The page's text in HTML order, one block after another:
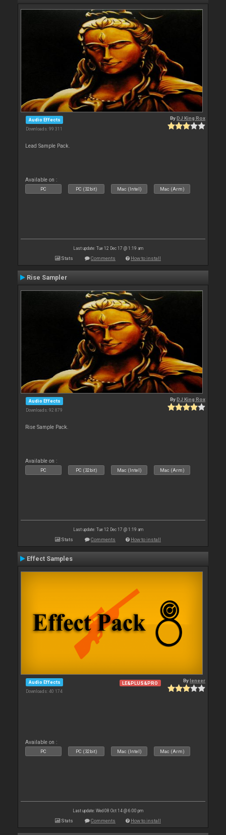
Audio Effects
Downloads: 99 311
ByDJ King Rox
Lead Sample Pack.
Available on :
PC PC (32bit) Mac (Intel) Mac (Arm)
Last update: Tue 12 Dec 17 @ 1:19 am
Stats Comments How to install
Rise Sampler
Audio Effects
Downloads: 92 879
ByDJ King Rox
Rise Sample Pack.
Available on :
PC PC (32bit) Mac (Intel) Mac (Arm)
Last update: Tue 12 Dec 17 @ 1:19 am
Stats Comments How to install
Effect Samples
Audio Effects
Downloads: 40 174
LE&PLUS&PRO Byleneer
Available on :
PC PC (32bit) Mac (Intel) Mac (Arm)
Last update: Wed 08 Oct 14 @ 6:00 pm
Stats Comments How to install